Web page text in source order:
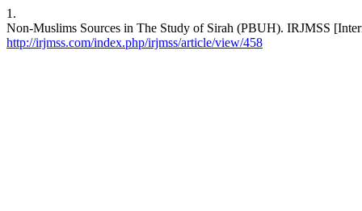
1.
Non-Muslims Sources in The Study of Sirah (PBUH). IRJMSS
http://irjmss.com/index.php/irjmss/article/view/458